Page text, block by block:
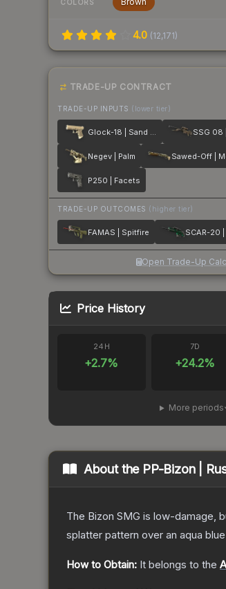
COLORS
4.0 (12,171)
TRADE-UP CONTRACT
TRADE-UP INPUTS (lower tier)
Glock-18 | Sand Dune
Negev | Palm
P250 | Facets
TRADE-UP OUTCOMES (higher tier)
FAMAS | Spitfire
Open Trade-Up
Price History
24H
+2.7%
7D
+24.2%
More periods
About the PP-Bizon |
The Bizon SMG is low-damage,
splatter pattern over an aqua
How to Obtain: It belongs to the